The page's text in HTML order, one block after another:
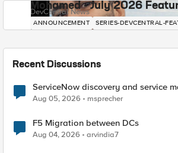
Mohamed - July 2026
DevCentral News
ANNOUNCEMENT SERIES-DEVCENTRAL-
Recent Discussions
ServiceNow discovery and service
Aug 05, 2026 msprecher
F5 Migration between DCs
Aug 04, 2026 arvindia7